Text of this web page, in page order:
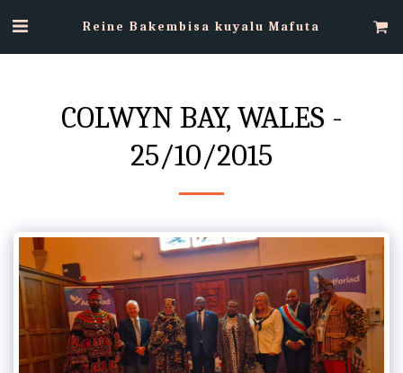
Reine Bakembisa kuyalu Mafuta
COLWYN BAY, WALES -
25/10/2015